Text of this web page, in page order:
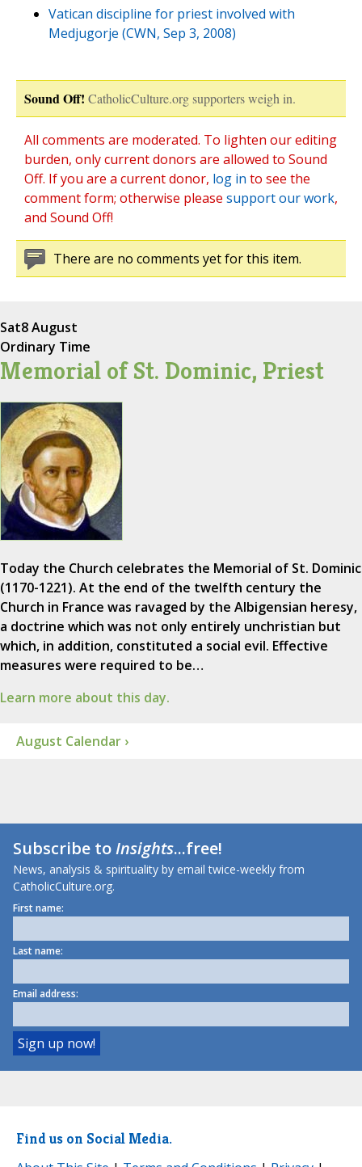
Vatican discipline for priest involved with
Medjugorje (CWN, Sep 3, 2008)
Sound Off! CatholicCulture.org supporters weigh in.
All comments are moderated. To lighten our editing
burden, only current donors are allowed to Sound
Off. If you are a current donor, log in to see the
comment form; otherwise please support our work,
and Sound Off!
There are no comments yet for this item.
Sat8 August
Ordinary Time
Memorial of St. Dominic, Priest
Today the Church celebrates the Memorial of St. Dominic
(1170-1221). At the end of the twelfth century the
Church in France was ravaged by the Albigensian heresy,
a doctrine which was not only entirely unchristian but
which, in addition, constituted a social evil. Effective
measures were required to be…
Learn more about this day.
August Calendar ›
Subscribe toInsights...free!
News, analysis & spirituality by email twice-weekly from
CatholicCulture.org.
First name:
Last name:
Email address:
Find us on Social Media.